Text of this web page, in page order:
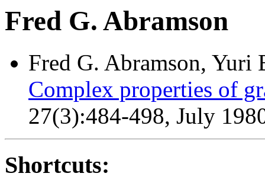
Fred G. Abramson
Fred G. Abramson, Yuri
Complex properties of
27(3):484-498, July
Shortcuts: